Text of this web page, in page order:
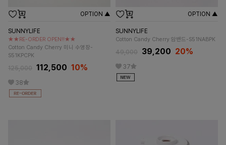
OPTION ▲
SUNNYLIFE
★★RE-ORDER OPEN!!★★
Cotton Candy Cherry 미니 수영장-
S51KPCPK
125,000 112,500 10%
38
OPTION ▲
SUNNYLIFE
Cotton Candy Cherry 암밴드-S51NABPK
49,000 39,200 20%
37